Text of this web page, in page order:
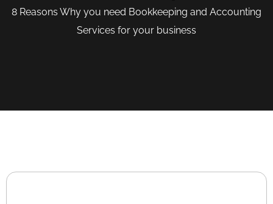
8 Reasons Why you need Bookkeeping and Accounting
Services for your business